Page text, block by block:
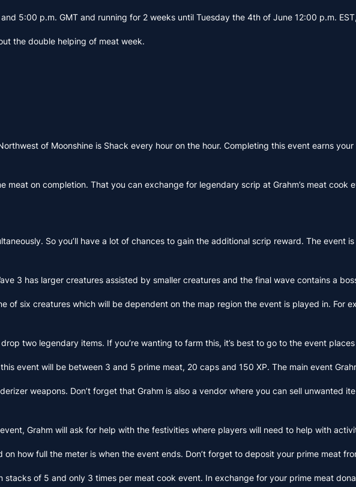
5:00 p.m. GMT and running for 2 weeks until Tuesday the 4th of June 12:00 p.m.
the double helping of meat week.
of Moonshine is Shack every hour on the hour. Completing this event earns
meat on completion. That you can exchange for legendary scrip at Grahm’s meat cook
So you’ll have a lot of chances to gain the additional scrip reward. The
3 has larger creatures assisted by smaller creatures and the final wave contains a
of six creatures which will be dependent on the map region the event is played in. For
two legendary items. If you’re wanting to farm this, it’s best to go to the event
event will be between 3 and 5 prime meat, 20 caps and 150 XP. The main event
weapons. Don’t forget that Grahm is also a vendor where you can sell unwanted
Grahm will ask for help with the festivities where players will need to help with
how full the meter is when the event ends. Don’t forget to deposit your prime meat
of 5 and only 3 times per meat cook event. In exchange for your prime meat